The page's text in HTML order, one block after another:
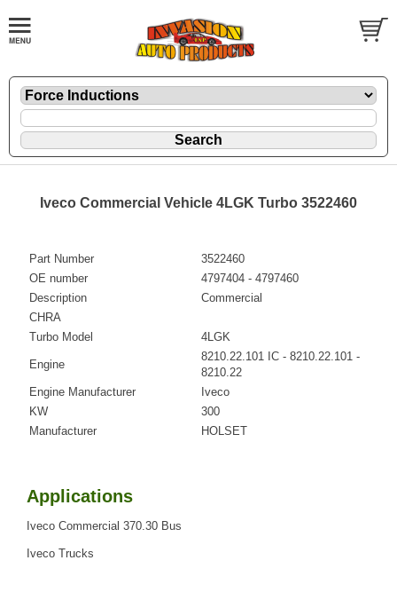
Iveco Commercial Vehicle 4LGK Turbo 3522460
Part Number
3522460
OE number
4797404 - 4797460
Description
Commercial
CHRA
Turbo Model
4LGK
Engine
8210.22.101 IC - 8210.22.101 -
8210.22
Engine Manufacturer
Iveco
KW
300
Manufacturer
HOLSET
Applications
Iveco Commercial 370.30 Bus
Iveco Trucks